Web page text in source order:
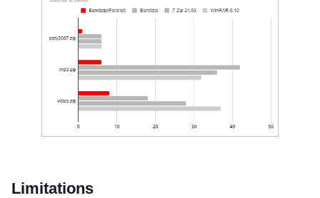
Limitations